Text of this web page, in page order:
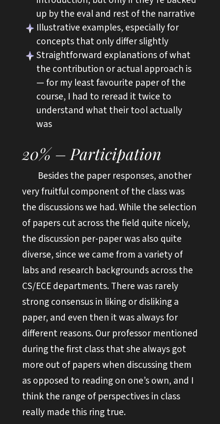
up by the eval and rest of the narrative
Illustrative examples, especially for
concepts that only differ slightly
Straightforward explanations of what
the contribution or actual approach is
— for my least favourite paper of the
course, I had to reread it twice to
understand what their tool actually
was
20% – Participation
Besides the paper responses, another
very fruitful component of the class was
the discussions we had. While the selection
of papers cut across the field quite nicely,
the discussion per-paper was also quite
diverse, since we came from a variety of
labs and research backgrounds across the
CS/ECE departments. There was rarely
strong consensus in liking or disliking a
paper, and even then it was always for
different reasons. Our professor mentioned
during the first class that she always got
more out of papers when discussing them
as opposed to reading on one’s own, and I
think the range of perspectives in class
really made this ring true.